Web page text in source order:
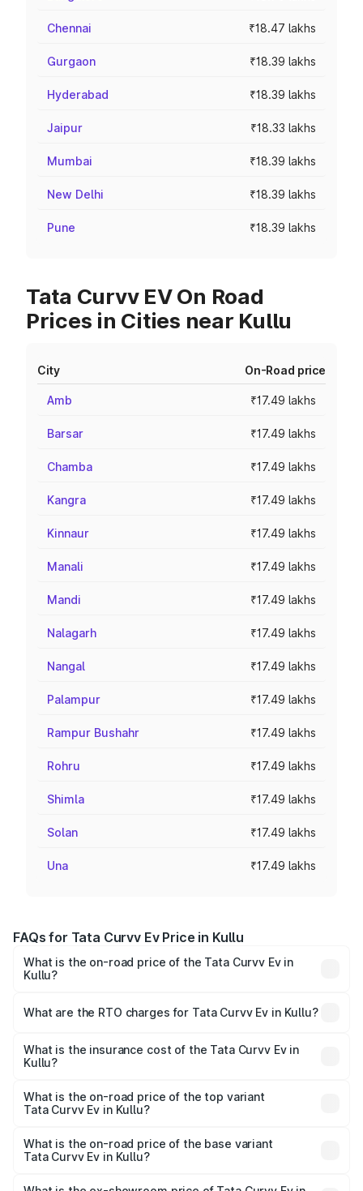
Chennai ₹18.47 lakhs
Gurgaon ₹18.39 lakhs
Hyderabad ₹18.39 lakhs
Jaipur ₹18.33 lakhs
Mumbai ₹18.39 lakhs
New Delhi ₹18.39 lakhs
Pune ₹18.39 lakhs
Tata Curvv EV On Road
Prices in Cities near Kullu
City On-Road price
Amb ₹17.49 lakhs
Barsar ₹17.49 lakhs
Chamba ₹17.49 lakhs
Kangra ₹17.49 lakhs
Kinnaur ₹17.49 lakhs
Manali ₹17.49 lakhs
Mandi ₹17.49 lakhs
Nalagarh ₹17.49 lakhs
Nangal ₹17.49 lakhs
Palampur ₹17.49 lakhs
Rampur Bushahr ₹17.49 lakhs
Rohru ₹17.49 lakhs
Shimla ₹17.49 lakhs
Solan ₹17.49 lakhs
Una ₹17.49 lakhs
FAQs for Tata Curvv Ev Price in Kullu
What is the on-road price of the Tata Curvv Ev in
Kullu?
₹16.99 Lakhs and ₹19.49 Lakhs. On-road prices vary
other optional charges.
What are the RTO charges for Tata Curvv Ev in Kullu?
Kullu will be Not Available.
What is the insurance cost of the Tata Curvv Ev in
Kullu?
in Kullu is ₹73.43 thousands
What is the on-road price of the top variant
Tata Curvv Ev in Kullu?
road price is ₹23.36 lakhs Lakh in Kullu.
What is the on-road price of the base variant
Tata Curvv Ev in Kullu?